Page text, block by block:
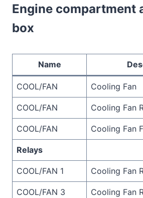
Engine compartment
box
Name
COOL/FAN Cooling Fan
COOL/FAN Cooling Fan
COOL/FAN Cooling Fan
Relays
COOL/FAN 1 Cooling Fan
COOL/FAN 3 Cooling Fan